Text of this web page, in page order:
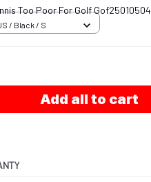
Too Poor For Golf Gof25010504
/ Black / S
Add all to cart